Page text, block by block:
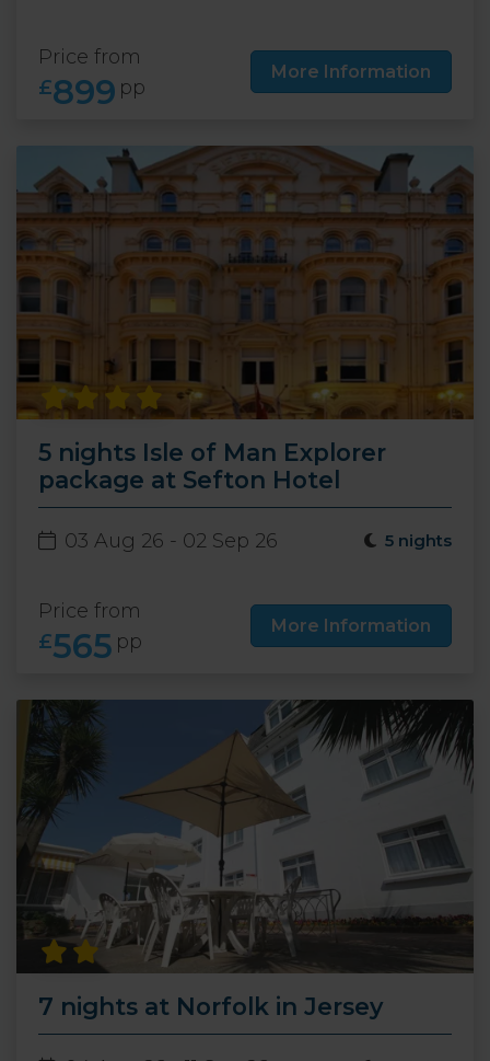
Price from
£899 pp
More Information
5 nights Isle of Man Explorer
package at Sefton Hotel
03 Aug 26 - 02 Sep 26 5 nights
Price from
£565 pp
More Information
7 nights at Norfolk in Jersey